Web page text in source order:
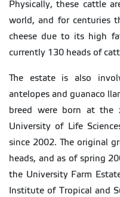
Physically, these cattle
world, and for centuries
cheese due to its high
currently 130 heads of
The estate is also
antelopes and guanaco
breed were born at the
University of Life
since 2002. The original
heads, and as of spring
the University Farm
Institute of Tropical and